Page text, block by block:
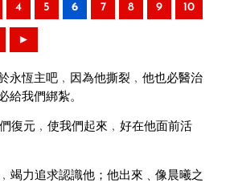
4 5 6 7 8 9 10
►
永恆主吧﹐因為他撕裂﹐他也必醫治
給我們綁紮。
復元﹐使我們起來﹐好在他面前活
竭力追求認識他；他出來﹑像晨曦之